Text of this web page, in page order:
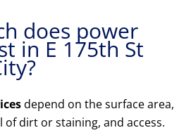
does power
in E 175th St
depend on the surface area,
of dirt or staining, and access.